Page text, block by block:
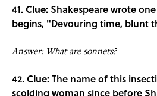
41. Clue:Shakespeare wrote
begins, "Devouring time, blunt
Answer: What are sonnets?
42. Clue:The name of this
scolding woman since before